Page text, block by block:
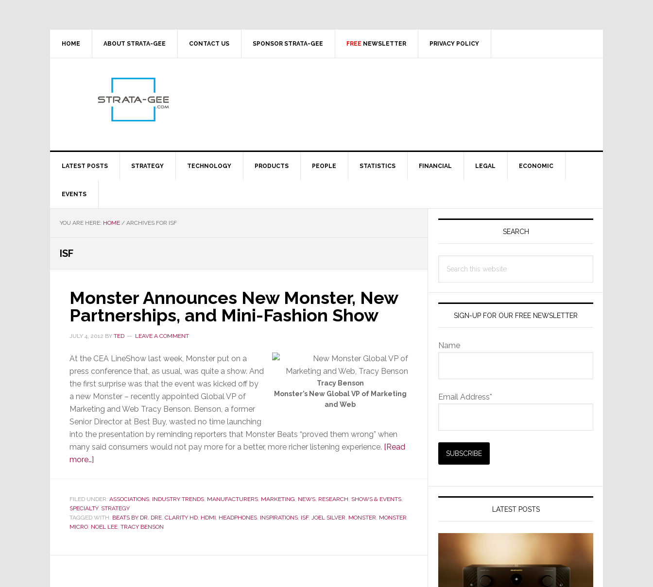
HOME ABOUT STRATA-GEE CONTACT US SPONSOR STRATA-GEE FREE NEWSLETTER PRIVACY POLICY
LATEST POSTS STRATEGY TECHNOLOGY PRODUCTS PEOPLE STATISTICS FINANCIAL LEGAL ECONOMIC
EVENTS
YOU ARE HERE: HOME / ARCHIVES FOR ISF
ISF
Monster Announces New Monster, New
Partnerships, and Mini-Fashion Show
JULY 4, 2012 BY TED LEAVE A COMMENT
Tracy Benson
Monster’s New Global VP of Marketing
and Web
At the CEA LineShow last week, Monster put on a
press conference that, as usual, was quite a show. And
the first surprise was that the event was kicked off by
a new Monster – recently appointed Global VP of
Marketing and Web Tracy Benson. Benson, a former
Senior Director at Best Buy, wasted no time launching
into the presentation by reminding reporters that Monster Beats “proved them wrong” when
many said consumers would not pay more for a better, more richer listening experience. [Read
more…]
New
Monster,
New
FILED UNDER: ASSOCIATIONS, INDUSTRY TRENDS, MANUFACTURERS, MARKETING, NEWS, RESEARCH, SHOWS & EVENTS,
SPECIALTY, STRATEGY
TAGGED WITH: BEATS BY DR. DRE, CLARITY HD, HDMI, HEADPHONES, INSPIRATIONS, ISF, JOEL SILVER, MONSTER, MONSTER
MICRO, NOEL LEE, TRACY BENSON
Primary
SEARCH
this
SIGN-UP FOR OUR FREE NEWSLETTER
Name
Email Address*
LATEST POSTS